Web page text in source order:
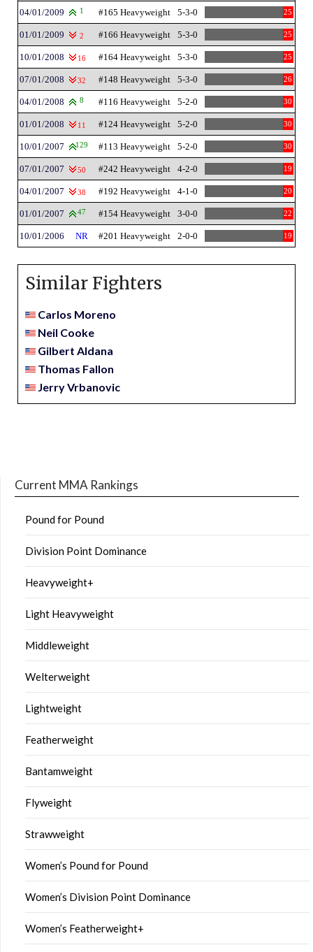
04/01/2009 1 #165 Heavyweight 5-3-0 25
01/01/2009 2 #166 Heavyweight 5-3-0 25
10/01/2008 16 #164 Heavyweight 5-3-0 25
07/01/2008 32 #148 Heavyweight 5-3-0 26
04/01/2008 8 #116 Heavyweight 5-2-0 30
01/01/2008 11 #124 Heavyweight 5-2-0 30
10/01/2007 129 #113 Heavyweight 5-2-0 30
07/01/2007 50 #242 Heavyweight 4-2-0 19
04/01/2007 38 #192 Heavyweight 4-1-0 20
01/01/2007 47 #154 Heavyweight 3-0-0 22
10/01/2006 NR #201 Heavyweight 2-0-0 19
Similar Fighters
Carlos Moreno
Neil Cooke
Gilbert Aldana
Thomas Fallon
Jerry Vrbanovic
Current MMA Rankings
Pound for Pound
Division Point Dominance
Heavyweight+
Light Heavyweight
Middleweight
Welterweight
Lightweight
Featherweight
Bantamweight
Flyweight
Strawweight
Women’s Pound for Pound
Women’s Division Point Dominance
Women’s Featherweight+